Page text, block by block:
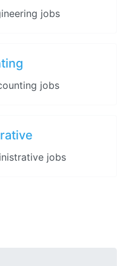
jobs
jobs
jobs